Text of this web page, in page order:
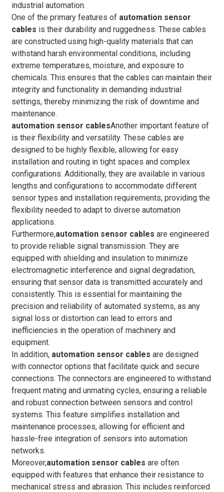
industrial automation.
One of the primary features of automation sensor
cables is their durability and ruggedness. These cables
are constructed using high-quality materials that can
withstand harsh environmental conditions, including
extreme temperatures, moisture, and exposure to
chemicals. This ensures that the cables can maintain their
integrity and functionality in demanding industrial
settings, thereby minimizing the risk of downtime and
maintenance.
automation sensor cablesAnother important feature of
is their flexibility and versatility. These cables are
designed to be highly flexible, allowing for easy
installation and routing in tight spaces and complex
configurations. Additionally, they are available in various
lengths and configurations to accommodate different
sensor types and installation requirements, providing the
flexibility needed to adapt to diverse automation
applications.
Furthermore,automation sensor cables are engineered
to provide reliable signal transmission. They are
equipped with shielding and insulation to minimize
electromagnetic interference and signal degradation,
ensuring that sensor data is transmitted accurately and
consistently. This is essential for maintaining the
precision and reliability of automated systems, as any
signal loss or distortion can lead to errors and
inefficiencies in the operation of machinery and
equipment.
In addition, automation sensor cables are designed
with connector options that facilitate quick and secure
connections. The connectors are engineered to withstand
frequent mating and unmating cycles, ensuring a reliable
and robust connection between sensors and control
systems. This feature simplifies installation and
maintenance processes, allowing for efficient and
hassle-free integration of sensors into automation
networks.
Moreover,automation sensor cables are often
equipped with features that enhance their resistance to
mechanical stress and abrasion. This includes reinforced